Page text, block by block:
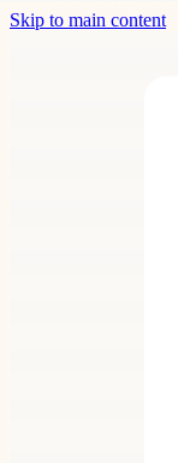
Skip to main content